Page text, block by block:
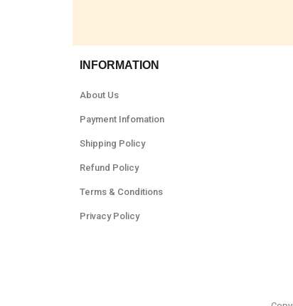
INFORMATION
About Us
Payment Infomation
Shipping Policy
Refund Policy
Terms & Conditions
Privacy Policy